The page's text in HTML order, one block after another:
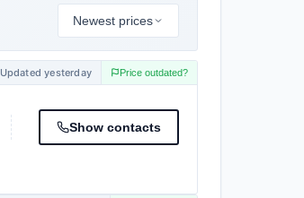
Newest prices
Updated yesterday Price outdated?
Show contacts